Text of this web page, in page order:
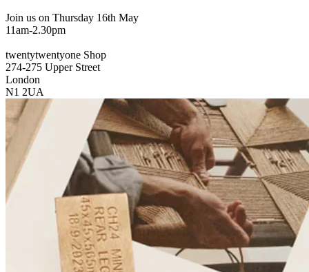
Join us on Thursday 16th May
11am-2.30pm
twentytwentyone Shop
274-275 Upper Street
London
N1 2UA